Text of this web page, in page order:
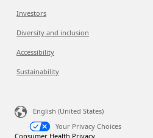
Investors
Diversity and inclusion
Accessibility
Sustainability
English (United States)
Your Privacy Choices
Consumer Health Privacy